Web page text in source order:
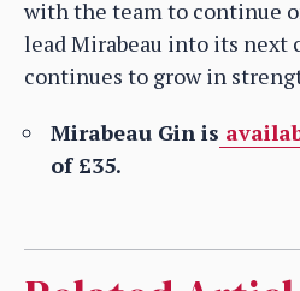
with the team to continue
lead Mirabeau into its next
continues to grow in
Mirabeau Gin is
of £35.